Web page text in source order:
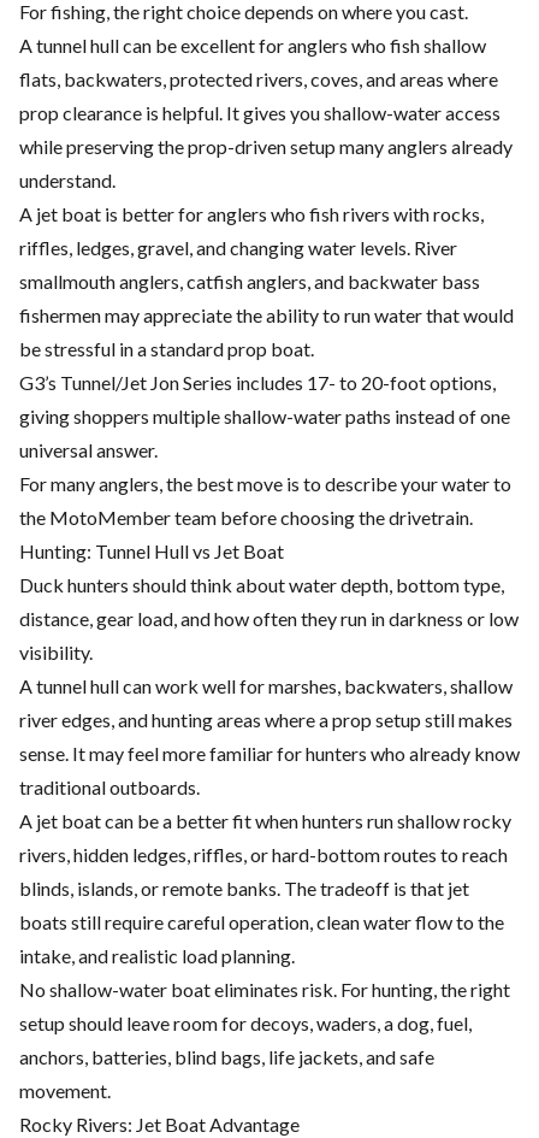
For fishing, the right choice depends on where you cast.
A tunnel hull can be excellent for anglers who fish shallow
flats, backwaters, protected rivers, coves, and areas where
prop clearance is helpful. It gives you shallow-water access
while preserving the prop-driven setup many anglers already
understand.
A jet boat is better for anglers who fish rivers with rocks,
riffles, ledges, gravel, and changing water levels. River
smallmouth anglers, catfish anglers, and backwater bass
fishermen may appreciate the ability to run water that would
be stressful in a standard prop boat.
G3’s Tunnel/Jet Jon Series includes 17- to 20-foot options,
giving shoppers multiple shallow-water paths instead of one
universal answer.
For many anglers, the best move is to describe your water to
the MotoMember team before choosing the drivetrain.
Hunting: Tunnel Hull vs Jet Boat
Duck hunters should think about water depth, bottom type,
distance, gear load, and how often they run in darkness or low
visibility.
A tunnel hull can work well for marshes, backwaters, shallow
river edges, and hunting areas where a prop setup still makes
sense. It may feel more familiar for hunters who already know
traditional outboards.
A jet boat can be a better fit when hunters run shallow rocky
rivers, hidden ledges, riffles, or hard-bottom routes to reach
blinds, islands, or remote banks. The tradeoff is that jet
boats still require careful operation, clean water flow to the
intake, and realistic load planning.
No shallow-water boat eliminates risk. For hunting, the right
setup should leave room for decoys, waders, a dog, fuel,
anchors, batteries, blind bags, life jackets, and safe
movement.
Rocky Rivers: Jet Boat Advantage